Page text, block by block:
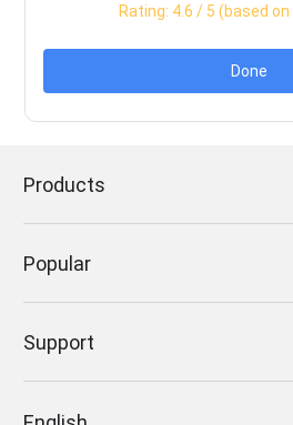
Rating: 4.6 / 5 (based on
Done
Products
Popular
Support